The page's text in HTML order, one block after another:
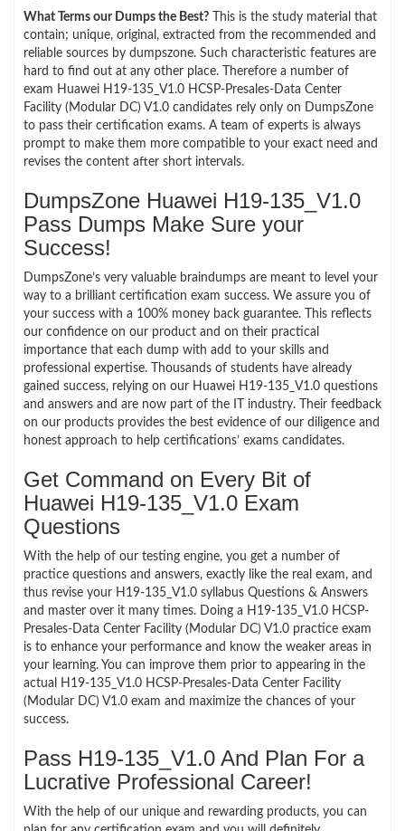
What Terms our Dumps the Best? This is the study material that
contain; unique, original, extracted from the recommended and
reliable sources by dumpszone. Such characteristic features are
hard to find out at any other place. Therefore a number of
exam Huawei H19-135_V1.0 HCSP-Presales-Data Center
Facility (Modular DC) V1.0 candidates rely only on DumpsZone
to pass their certification exams. A team of experts is always
prompt to make them more compatible to your exact need and
revises the content after short intervals.
DumpsZone Huawei H19-135_V1.0
Pass Dumps Make Sure your
Success!
DumpsZone’s very valuable braindumps are meant to level your
way to a brilliant certification exam success. We assure you of
your success with a 100% money back guarantee. This reflects
our confidence on our product and on their practical
importance that each dump with add to your skills and
professional expertise. Thousands of students have already
gained success, relying on our Huawei H19-135_V1.0 questions
and answers and are now part of the IT industry. Their feedback
on our products provides the best evidence of our diligence and
honest approach to help certifications’ exams candidates.
Get Command on Every Bit of
Huawei H19-135_V1.0 Exam
Questions
With the help of our testing engine, you get a number of
practice questions and answers, exactly like the real exam, and
thus revise your H19-135_V1.0 syllabus Questions & Answers
and master over it many times. Doing a H19-135_V1.0 HCSP-
Presales-Data Center Facility (Modular DC) V1.0 practice exam
is to enhance your performance and know the weaker areas in
your learning. You can improve them prior to appearing in the
actual H19-135_V1.0 HCSP-Presales-Data Center Facility
(Modular DC) V1.0 exam and maximize the chances of your
success.
Pass H19-135_V1.0 And Plan For a
Lucrative Professional Career!
With the help of our unique and rewarding products, you can